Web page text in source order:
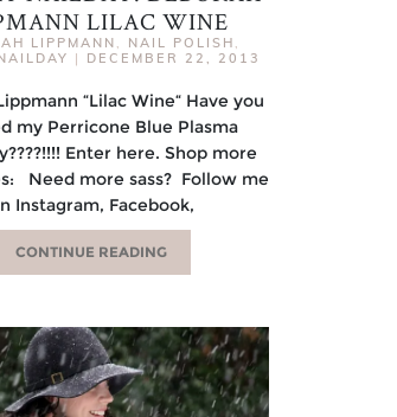
LILAC WINE
LIPPMANN , NAIL POLISH ,
| DECEMBER 22, 2013
“Lilac Wine“ Have you
my Perricone Blue Plasma
Enter here. Shop more
Need more sass? Follow me
Instagram, Facebook,
CONTINUE READING